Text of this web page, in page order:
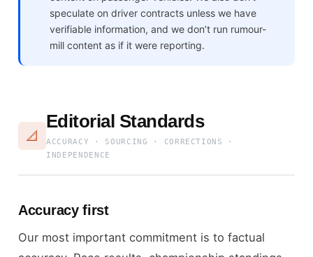
speculate on driver contracts unless we have
verifiable information, and we don’t run rumour-
mill content as if it were reporting.
📐
Editorial Standards
ACCURACY · SOURCING · CORRECTIONS ·
INDEPENDENCE
Accuracy first
Our most important commitment is to factual